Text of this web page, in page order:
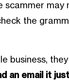
scammer may
the
business,
an email it